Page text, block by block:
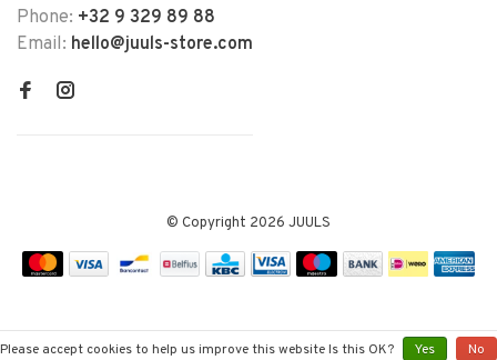
Phone: +32 9 329 89 88
Email: hello@juuls-store.com
© Copyright 2026 JUULS
Please accept cookies to help us improve this website Is this OK? Yes No